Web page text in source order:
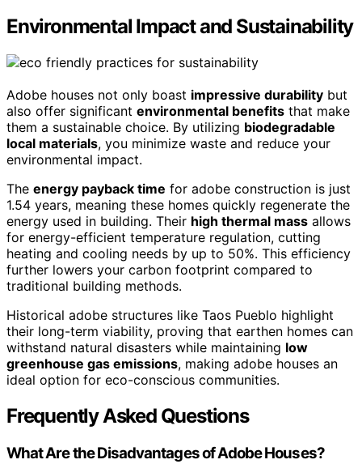
Environmental Impact and Sustainability
Adobe houses not only boast impressive durability but
also offer significant environmental benefits that make
them a sustainable choice. By utilizing biodegradable
local materials, you minimize waste and reduce your
environmental impact.
The energy payback time for adobe construction is just
1.54 years, meaning these homes quickly regenerate the
energy used in building. Their high thermal mass allows
for energy-efficient temperature regulation, cutting
heating and cooling needs by up to 50%. This efficiency
further lowers your carbon footprint compared to
traditional building methods.
Historical adobe structures like Taos Pueblo highlight
their long-term viability, proving that earthen homes can
withstand natural disasters while maintaining low
greenhouse gas emissions, making adobe houses an
ideal option for eco-conscious communities.
Frequently Asked Questions
What Are the Disadvantages of Adobe Houses?